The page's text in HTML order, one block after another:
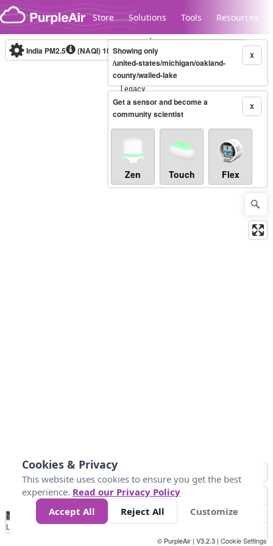
Skip to content
Store Solutions Tools Resources
Legacy...
India PM2.5 (NAQI)10-minute X
Showing only
/united-states/michigan/oakland-
county/walled-lake
X
Get a sensor and become a
community scientist
Zen Touch Flex
No
Data 50 100 200 400
Loading...
© PurpleAir | V3.2.3 | Cookie Settings
Cookies & Privacy
This website uses cookies to ensure you get the best
experience. Read our Privacy Policy
Accept All
Reject All Customize